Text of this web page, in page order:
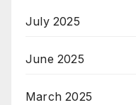
July 2025
June 2025
March 2025